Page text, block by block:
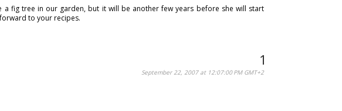
a fig tree in our garden, but it will be another few years before she will start
to your recipes.
September 22, 2007 at 12:07:00 PM GMT+2